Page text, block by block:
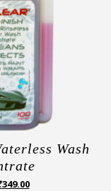
Wash
349.00Current